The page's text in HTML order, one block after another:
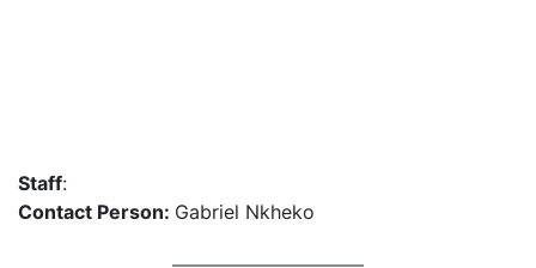
Staff:
Contact Person: Gabriel Nkheko